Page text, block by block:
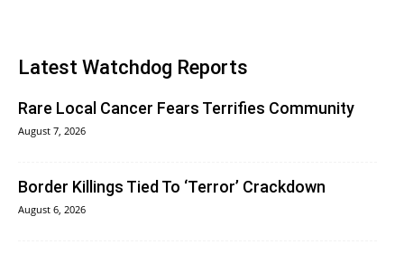
Latest Watchdog Reports
Rare Local Cancer Fears Terrifies Community
August 7, 2026
Border Killings Tied To ‘Terror’ Crackdown
August 6, 2026